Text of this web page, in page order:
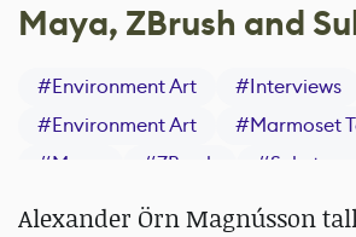
Maya, ZBrush and
#Environment Art #Interviews
#Environment Art #Marmoset
#Maya #ZBrush #
Alexander Örn Magnússon